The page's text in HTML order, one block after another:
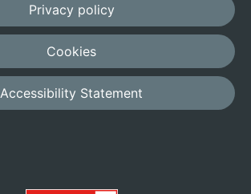
Privacy policy
Cookies
Accessibility Statement